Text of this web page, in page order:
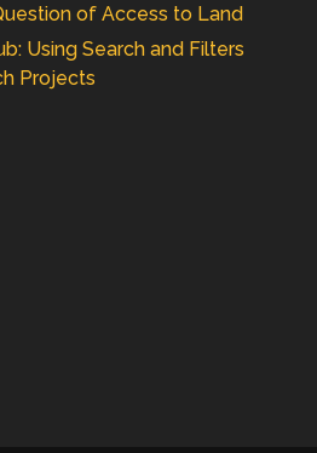
of Access to Land
Using Search and Filters
Projects